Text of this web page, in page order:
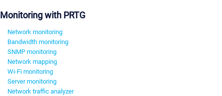
Monitoring with PRTG
Network monitoring
Bandwidth monitoring
SNMP monitoring
Network mapping
Wi-Fi monitoring
Server monitoring
Network traffic analyzer